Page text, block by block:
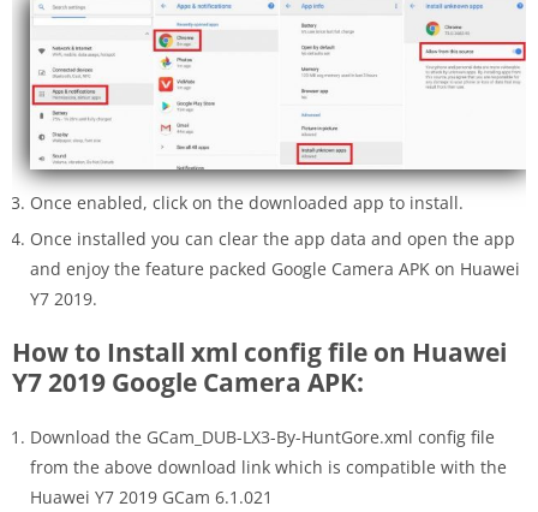
Once enabled, click on the downloaded app to install.
Once installed you can clear the app data and open the app
and enjoy the feature packed Google Camera APK on Huawei
Y7 2019.
How to Install xml config file on Huawei
Y7 2019 Google Camera APK:
Download the GCam_DUB-LX3-By-HuntGore.xml config file
from the above download link which is compatible with the
Huawei Y7 2019 GCam 6.1.021